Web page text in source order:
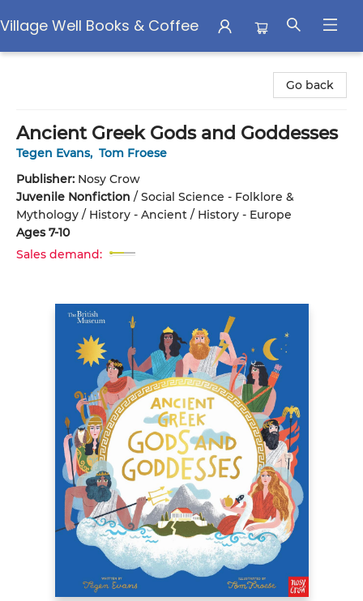
Village Well Books & Coffee
Go back
Ancient Greek Gods and Goddesses
Tegen Evans, Tom Froese
Publisher: Nosy Crow
Juvenile Nonfiction / Social Science - Folklore &
Mythology / History - Ancient / History - Europe
Ages 7-10
Sales demand: